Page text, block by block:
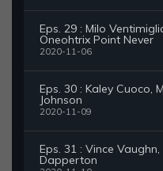
Eps. 29 : Milo
Oneohtrix Point Never
2020-11-06
Eps. 30 : Kaley Cuoco,
Johnson
2020-11-09
Eps. 31 : Vince
Dapperton